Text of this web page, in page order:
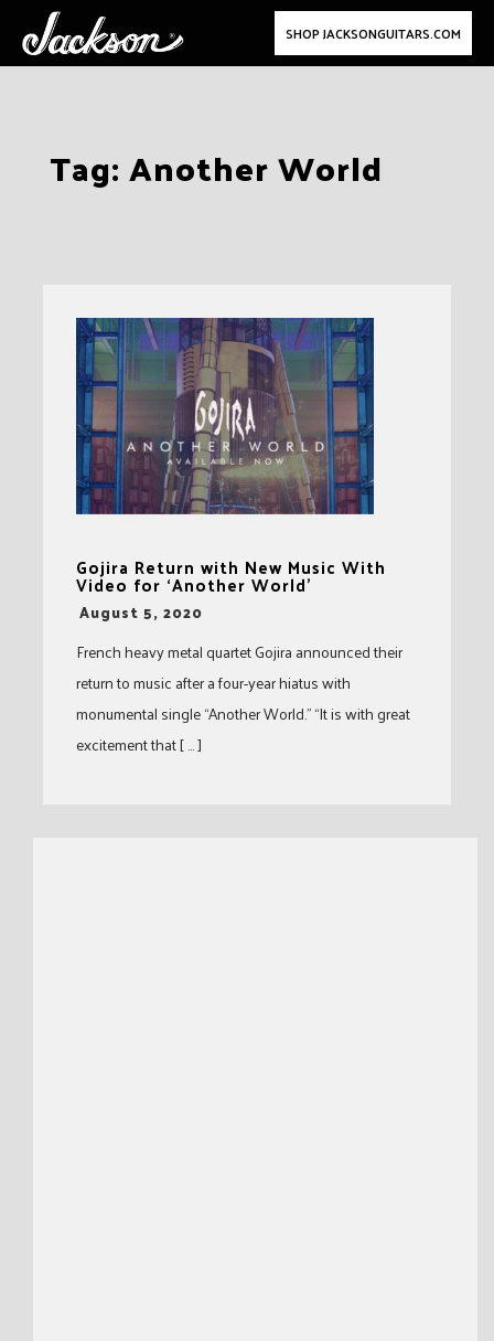
SHOP JACKSONGUITARS.COM
Tag:Another World
Gojira Return with New Music With
Video for ‘Another World’
-
August 5, 2020
French heavy metal quartet Gojira announced their
return to music after a four-year hiatus with
monumental single “Another World.” “It is with great
excitement that [ … ]